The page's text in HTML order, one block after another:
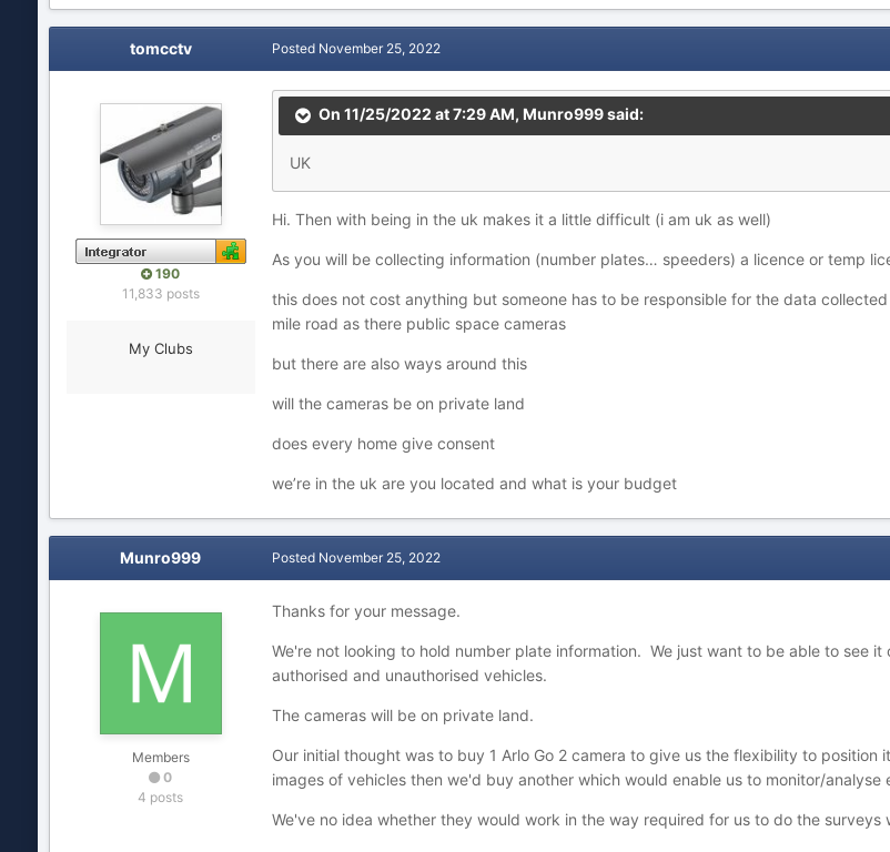
tomcctv
190
11,833 posts
My Clubs
Posted November 25, 2022
On 11/25/2022 at 7:29 AM, Munro999said:
UK
Hi. Then with being in the uk makes it a little difficult (i am uk as well)
As you will be collecting information (number plates… speeders) a licence or temp
this does not cost anything but someone has to be responsible for the data
mile road as there public space cameras
but there are also ways around this
will the cameras be on private land
does every home give consent
we’re in the uk are you located and what is your budget
Munro999
Members
0
4 posts
Posted November 25, 2022
Thanks for your message.
We're not looking to hold number plate information. We just want to be able to see
authorised and unauthorised vehicles.
The cameras will be on private land.
Our initial thought was to buy 1 Arlo Go 2 camera to give us the flexibility to
images of vehicles then we'd buy another which would enable us to monitor/
We've no idea whether they would work in the way required for us to do the